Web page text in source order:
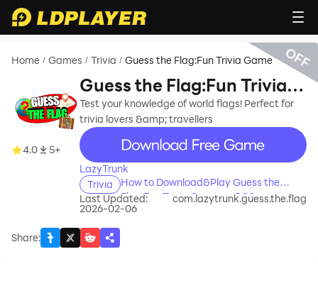
Home / Games / Trivia / Guess the Flag:Fun Trivia Game
4.0 5+
Guess the Flag:Fun Trivia
Game
Test your knowledge of world flags! Perfect for
trivia lovers &amp; travellers
recommend
LazyTrunk
Trivia
How to Download&Play Guess the
Flag:Fun Trivia Game on PC?
Last Updated:
2026-02-06
com.lazytrunk.guess.the.flag
Share:
OFF